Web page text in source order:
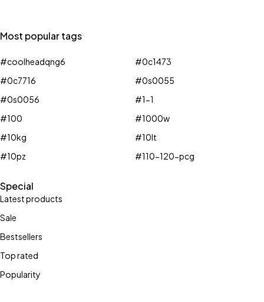
Most popular tags
#coolheadqng6
#0c1473
#0c7716
#0s0055
#0s0056
#1-1
#100
#1000w
#10kg
#10lt
#10pz
#110-120-pcg
Special
Latest products
Sale
Bestsellers
Top rated
Popularity